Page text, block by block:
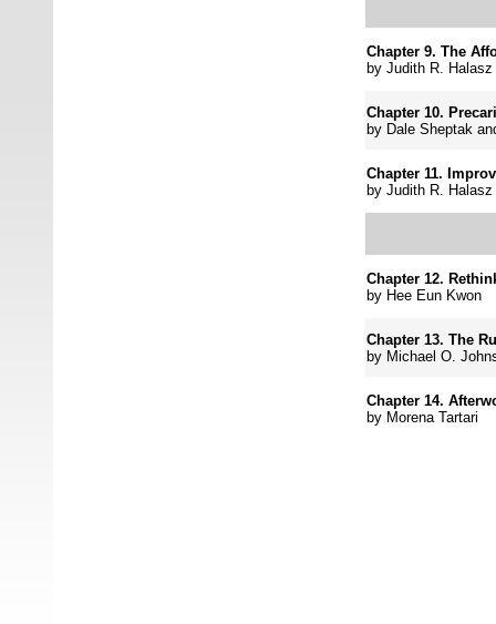
Chapter 9. The
by Judith R. Halasz
Chapter 10.
by Dale Sheptak
Chapter 11.
by Judith R. Halasz
Chapter 12.
by Hee Eun Kwon
Chapter 13. The
by Michael O.
Chapter 14.
by Morena Tartari